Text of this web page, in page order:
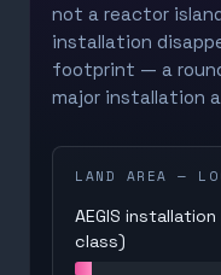
not a reactor
installation
footprint — a
major installation
LAND AREA —
AEGIS
class)